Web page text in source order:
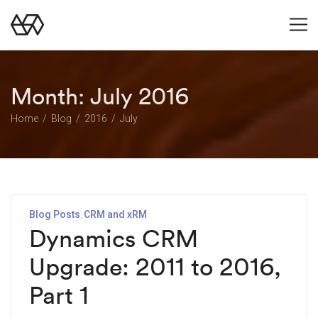
Month: July 2016
Home Blog 2016 July
Blog Posts CRM and xRM
Dynamics CRM
Upgrade: 2011 to 2016,
Part 1